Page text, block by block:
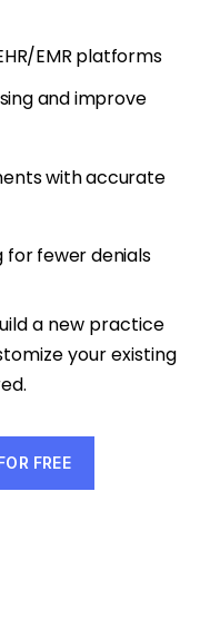
EMR platforms
and improve
with accurate
for fewer denials
a new practice
your existing
FREE